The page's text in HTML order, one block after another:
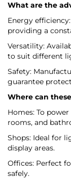
What are the
Energy
providing a
Versatility:
to suit different
Safety:
guarantee
Where can
Homes: To
rooms, and
Shops: Ideal for
display areas.
Offices: Perfect
safely.